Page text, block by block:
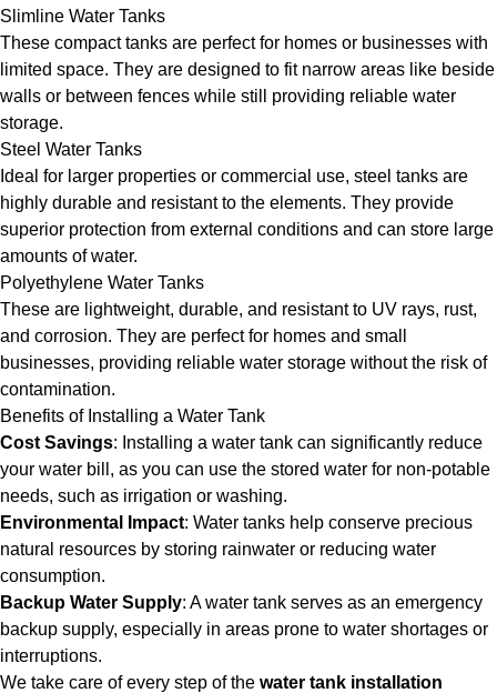
Slimline Water Tanks
These compact tanks are perfect for homes or businesses with
limited space. They are designed to fit narrow areas like beside
walls or between fences while still providing reliable water
storage.
Steel Water Tanks
Ideal for larger properties or commercial use, steel tanks are
highly durable and resistant to the elements. They provide
superior protection from external conditions and can store large
amounts of water.
Polyethylene Water Tanks
These are lightweight, durable, and resistant to UV rays, rust,
and corrosion. They are perfect for homes and small
businesses, providing reliable water storage without the risk of
contamination.
Benefits of Installing a Water Tank
Cost Savings: Installing a water tank can significantly reduce
your water bill, as you can use the stored water for non-potable
needs, such as irrigation or washing.
Environmental Impact: Water tanks help conserve precious
natural resources by storing rainwater or reducing water
consumption.
Backup Water Supply: A water tank serves as an emergency
backup supply, especially in areas prone to water shortages or
interruptions.
We take care of every step of the water tank installation